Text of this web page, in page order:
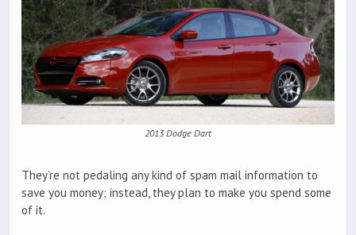
2013 Dodge Dart
They’re not pedaling any kind of spam mail information to
save you money; instead, they plan to make you spend some
of it.